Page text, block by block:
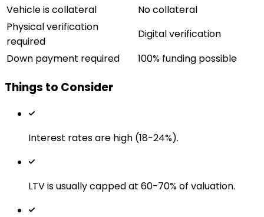
Vehicle is collateral
No collateral
Physical verification
required
Digital verification
Down payment required
100% funding possible
Things to Consider
Interest rates are high (18-24%).
LTV is usually capped at 60-70% of valuation.